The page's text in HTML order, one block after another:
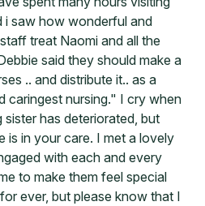
i saw how wonderful and
treat Naomi and all the
said they should make a
.. and distribute it.. as a
caringest nursing." I cry when
has deteriorated, but
is in your care. I met a lovely
with each and every
to make them feel special
ever, but please know that I